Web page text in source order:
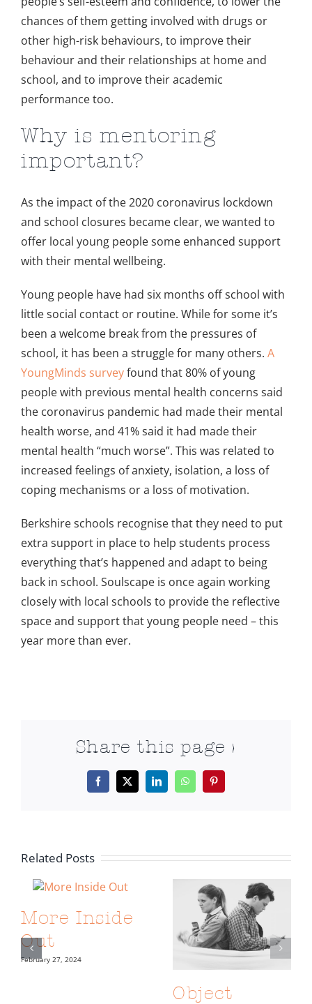
chances of them getting involved with drugs or
other high-risk behaviours, to improve their
behaviour and their relationships at home and
school, and to improve their academic
performance too.
Why is mentoring
important?
As the impact of the 2020 coronavirus lockdown
and school closures became clear, we wanted to
offer local young people some enhanced support
with their mental wellbeing.
Young people have had six months off school with
little social contact or routine. While for some it’s
been a welcome break from the pressures of
school, it has been a struggle for many others. A
YoungMinds surveyfound that 80% of young
people with previous mental health concerns said
the coronavirus pandemic had made their mental
health worse, and 41% said it had made their
mental health “much worse”. This was related to
increased feelings of anxiety, isolation, a loss of
coping mechanisms or a loss of motivation.
Berkshire schools recognise that they need to put
extra support in place to help students process
everything that’s happened and adapt to being
back in school. Soulscape is once again working
closely with local schools to provide the reflective
space and support that young people need – this
year more than ever.
Share this page >
Facebook
X LinkedInWhatsAppPinterest
Related Posts
More Inside
Out
February 27, 2024
Object